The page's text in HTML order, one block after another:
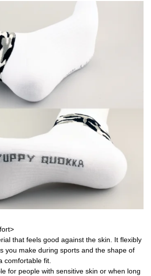
that feels good against the skin. It flexibly
you make during sports and the shape of
comfortable fit.
for people with sensitive skin or when long